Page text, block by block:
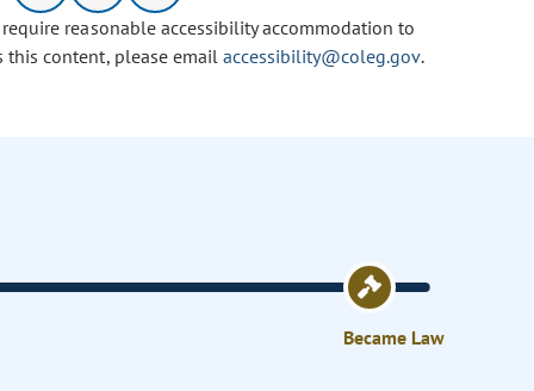
reasonable accessibility accommodation to
this content, please emailaccessibility@coleg.gov.
Became Law